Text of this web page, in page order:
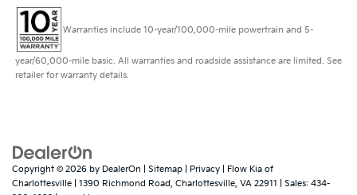
Warranties include 10-year/100,000-mile powertrain and 5-
year/60,000-mile basic. All warranties and roadside assistance are limited. See
retailer for warranty details.
Copyright © 2026 by DealerOn Sitemap Privacy | Flow Kia of
Charlottesville
1390 Richmond Road, Charlottesville, VA 22911 | Sales: 434-